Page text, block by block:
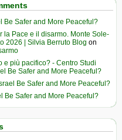
Be Safer and More Peaceful?
la Pace e il disarmo. Monte Sole-
2026 | Silvia Berruto Blog on
e più pacifico? - Centro Studi
Be Safer and More Peaceful?
Be Safer and More Peaceful?
Be Safer and More Peaceful?